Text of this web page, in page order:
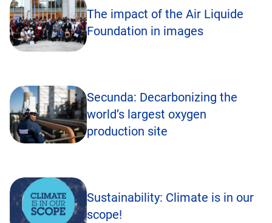
The impact of the Air Liquide
Foundation in images
Secunda: Decarbonizing the
world’s largest oxygen
production site
Sustainability: Climate is in our
scope!